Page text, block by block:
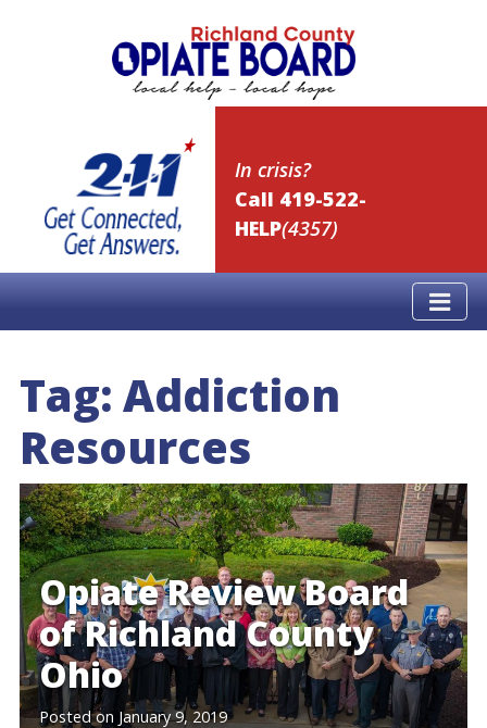
In crisis?
Call 419-522-
HELP(4357)
Tag: Addiction
Resources
Opiate Review Board
of Richland County
Ohio
Posted on January 9, 2019